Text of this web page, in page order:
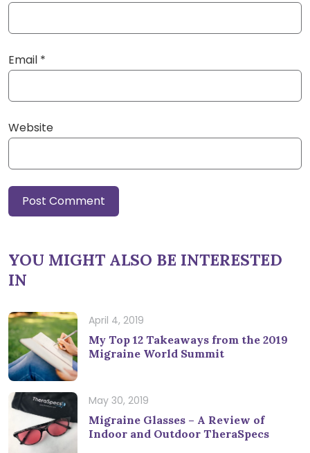
Email *
Website
YOU MIGHT ALSO BE INTERESTED
IN
April 4, 2019
My Top 12 Takeaways from the 2019
Migraine World Summit
May 30, 2019
Migraine Glasses – A Review of
Indoor and Outdoor TheraSpecs